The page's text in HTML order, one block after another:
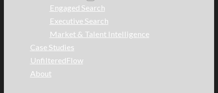
Engaged Search
Executive Search
Market & Talent Intelligence
Case Studies
UnfilteredFlow
About